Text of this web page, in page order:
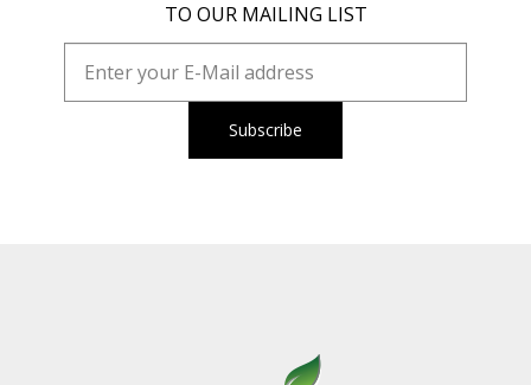
TO OUR MAILING LIST